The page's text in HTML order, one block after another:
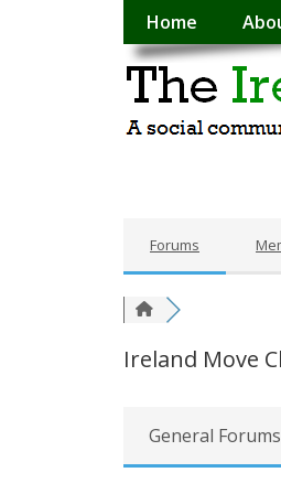
Home
Forums
Ireland Move
General Forums